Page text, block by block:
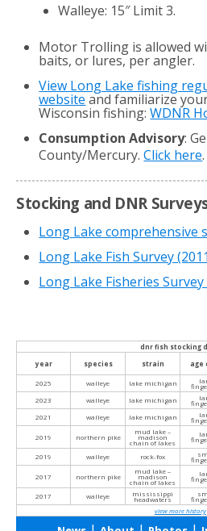
Walleye: 15″ Limit 3.
Motor Trolling is allowed
baits, or lures, per angler.
View Long Lake fishing
website and familiarize
Wisconsin fishing:WDNR
Consumption Advisory:
County/Mercury.Click here.
Stocking and DNR
Long Lake comprehensive
Long Lake Fish Survey
Long Lake Fisheries Survey
dnr fish stocking
year
species strain age
2025
walleye lake michigan
2023
walleye lake michigan
2021
walleye lake michigan
2019 northern pike
mud lake –
madison
chain of lakes
2019 walleye rock-fox
2017 northern pike
mud lake –
madison
chain of lakes
2017 walleye mississippi
headwaters
view more history